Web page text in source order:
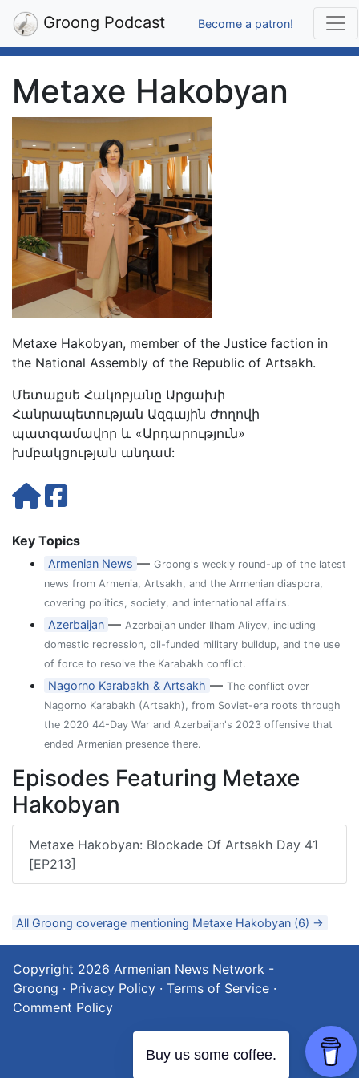
Groong Podcast Become a patron!
Metaxe Hakobyan
Metaxe Hakobyan, member of the Justice faction in
the National Assembly of the Republic of Artsakh.
Մետաքսե Հակոբյանը Արցախի
Հանրապետության Ազգային Ժողովի
պատգամավոր և «Արդարություն»
խմբակցության անդամ:
Key Topics
Armenian News —Groong's weekly round-up of the latest
news from Armenia, Artsakh, and the Armenian diaspora,
covering politics, society, and international affairs.
Azerbaijan —Azerbaijan under Ilham Aliyev, including
domestic repression, oil-funded military buildup, and the use
of force to resolve the Karabakh conflict.
Nagorno Karabakh & Artsakh —The conflict over
Nagorno Karabakh (Artsakh), from Soviet-era roots through
the 2020 44-Day War and Azerbaijan's 2023 offensive that
ended Armenian presence there.
Episodes Featuring Metaxe
Hakobyan
Metaxe Hakobyan: Blockade Of Artsakh Day 41
[EP213]
All Groong coverage mentioning Metaxe Hakobyan (6) →
Copyright 2026 Armenian News Network -
Groong · Privacy Policy · Terms of Service ·
Comment Policy
Buy us some coffee.